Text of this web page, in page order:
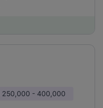
250,000 - 400,000